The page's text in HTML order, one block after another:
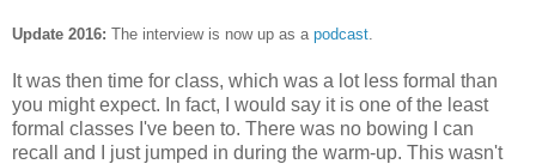
Update 2016: The interview is now up as a podcast
It was then time for class, which was a lot less formal than
you might expect. In fact, I would say it is one of the least
formal classes I've been to. There was no bowing I can
recall and I just jumped in during the warm-up. This wasn't